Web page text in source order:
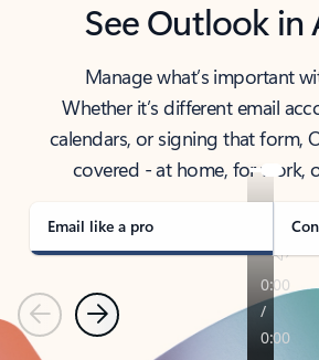
See Outlook in
Manage what’s important
Whether it’s different email
calendars, or signing that form,
covered - at home, for work,
Email like a pro
PreviousNext